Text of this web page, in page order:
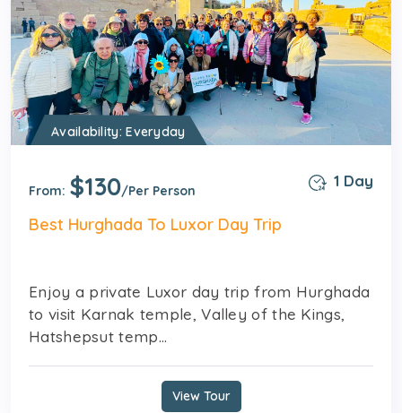
Availability: Everyday
From: $130/Per Person
1 Day
Best Hurghada To Luxor Day Trip
Enjoy a private Luxor day trip from Hurghada
to visit Karnak temple, Valley of the Kings,
Hatshepsut temp...
View Tour